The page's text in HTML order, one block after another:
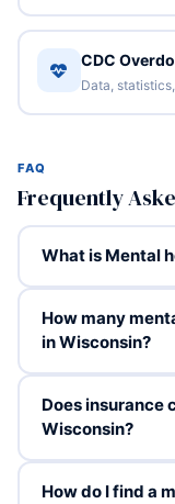
CDC
Data,
FAQ
Frequently
What is Mental
How many
in Wisconsin?
Does insurance
Wisconsin?
How do I find a